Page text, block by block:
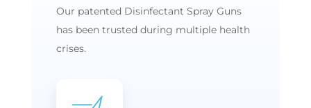
Our patented Disinfectant Spray Guns
has been trusted during multiple health
crises.